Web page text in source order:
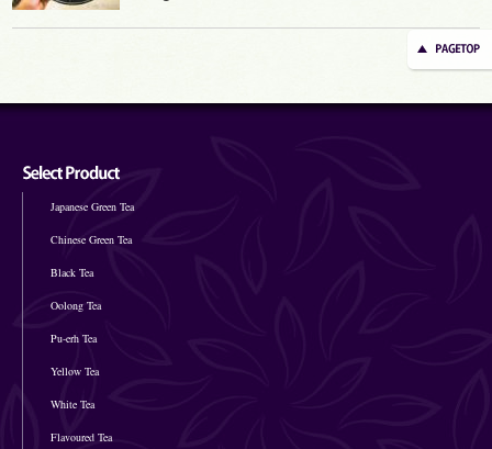
Japanese Green Tea
Chinese Green Tea
Black Tea
Oolong Tea
Pu-erh Tea
Yellow Tea
White Tea
Flavoured Tea